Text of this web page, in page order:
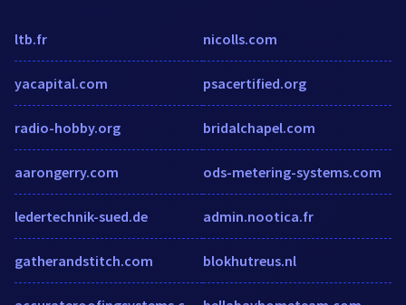
ltb.fr
yacapital.com
radio-hobby.org
aarongerry.com
ledertechnik-sued.de
gatherandstitch.com
nicolls.com
psacertified.org
bridalchapel.com
ods-metering-systems.com
admin.nootica.fr
blokhutreus.nl